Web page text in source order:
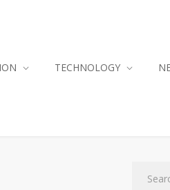
TECHNOLOGY